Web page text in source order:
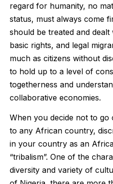
regard for humanity, no
status, must always come
should be treated and
basic rights, and legal
much as citizens without
to hold up to a level of
togetherness and
collaborative economies.
When you decide not to go
to any African country,
in your country as an
“tribalism”. One of the
diversity and variety of